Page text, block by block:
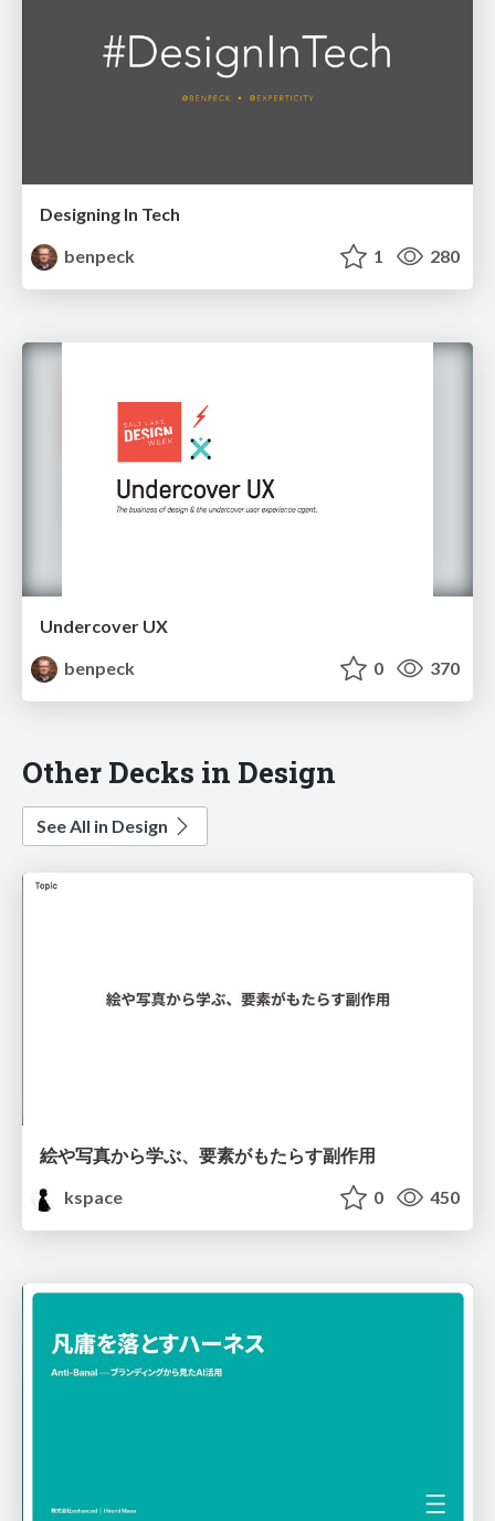
Designing In Tech
benpeck
1 280
Undercover UX
benpeck
0 370
Other Decks in Design
See All in Design
絵や写真から学ぶ、要素がもたらす副作用
kspace
0 450